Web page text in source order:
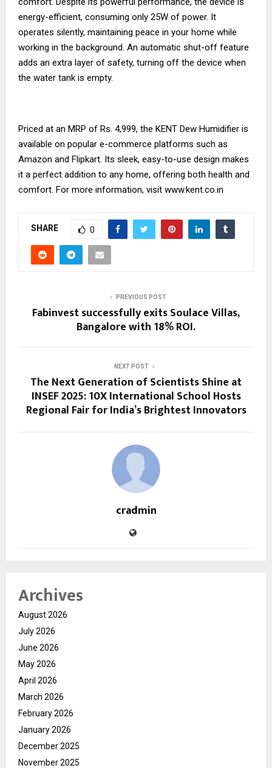
energy-efficient, consuming only 25W of power. It
operates silently, maintaining peace in your home while
working in the background. An automatic shut-off feature
adds an extra layer of safety, turning off the device when
the water tank is empty.
Priced at an MRP of Rs. 4,999, the KENT Dew Humidifier is
available on popular e-commerce platforms such as
Amazon and Flipkart. Its sleek, easy-to-use design makes
it a perfect addition to any home, offering both health and
comfort. For more information, visit www.kent.co.in
SHARE 0
PREVIOUS POST
Fabinvest successfully exits Soulace Villas,
Bangalore with 18% ROI.
NEXT POST
The Next Generation of Scientists Shine at
INSEF 2025: 10X International School Hosts
Regional Fair for India’s Brightest Innovators
cradmin
Archives
August 2026
July 2026
June 2026
May 2026
April 2026
March 2026
February 2026
January 2026
December 2025
November 2025